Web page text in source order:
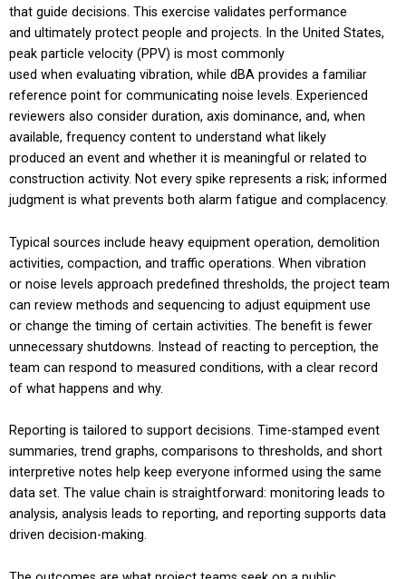
that guide decisions. This exercise validates performance
and ultimately protect people and projects. In the United States,
peak particle velocity (PPV) is most commonly
used when evaluating vibration, while dBA provides a familiar
reference point for communicating noise levels. Experienced
reviewers also consider duration, axis dominance, and, when
available, frequency content to understand what likely
produced an event and whether it is meaningful or related to
construction activity. Not every spike represents a risk; informed
judgment is what prevents both alarm fatigue and complacency.
Typical sources include heavy equipment operation, demolition
activities, compaction, and traffic operations. When vibration
or noise levels approach predefined thresholds, the project team
can review methods and sequencing to adjust equipment use
or change the timing of certain activities. The benefit is fewer
unnecessary shutdowns. Instead of reacting to perception, the
team can respond to measured conditions, with a clear record
of what happens and why.
Reporting is tailored to support decisions. Time-stamped event
summaries, trend graphs, comparisons to thresholds, and short
interpretive notes help keep everyone informed using the same
data set. The value chain is straightforward: monitoring leads to
analysis, analysis leads to reporting, and reporting supports data
driven decision-making.